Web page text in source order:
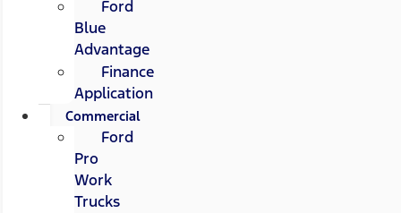
Ford
Blue
Advantage
Finance
Application
Commercial
Ford
Pro
Work
Trucks